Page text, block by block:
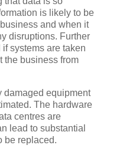
is likely to be
and when it
disruptions. Further
systems are taken
the business from
damaged equipment
The hardware
centres are
lead to substantial
be replaced.